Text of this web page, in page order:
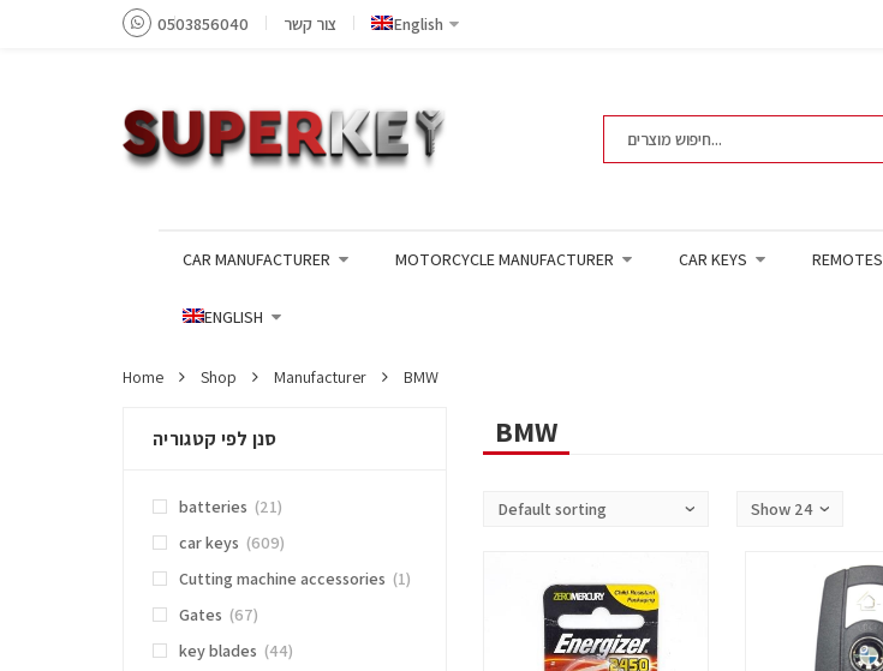
0503856040 צור קשר English
CAR MANUFACTURER MOTORCYCLE MANUFACTURER CAR KEYS REMOTES
ENGLISH
Home Shop Manufacturer BMW
BMW סנן לפי קטגוריה
batteries (21)
car keys (609)
Cutting machine accessories (1)
Gates (67)
key blades (44)